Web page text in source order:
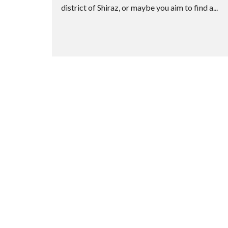
district of Shiraz, or maybe you aim to find a...